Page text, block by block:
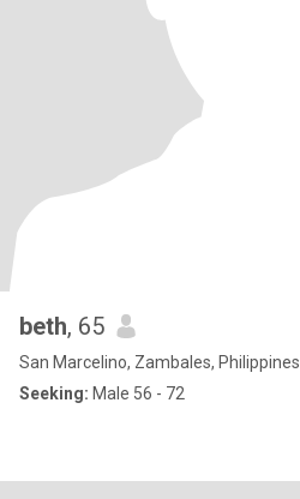
beth, 65
San Marcelino, Zambales, Philippines
Seeking: Male 56 - 72